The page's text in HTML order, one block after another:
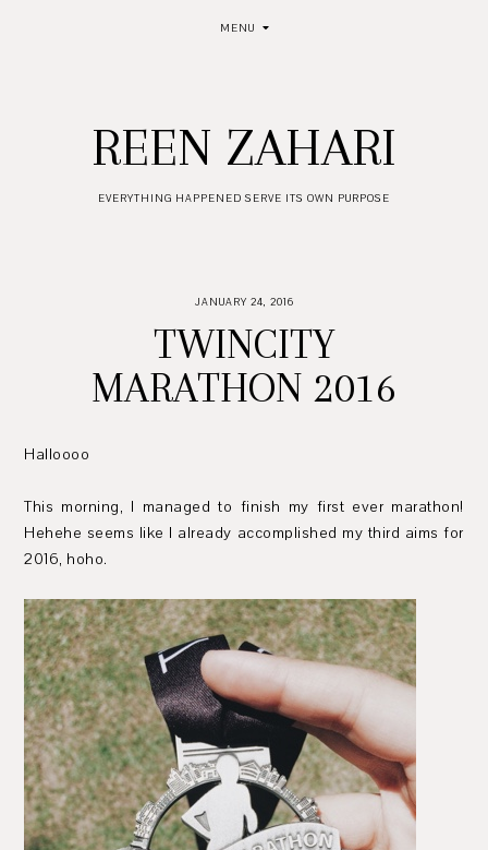
MENU
REEN ZAHARI
EVERYTHING HAPPENED SERVE ITS OWN PURPOSE
JANUARY 24, 2016
TWINCITY
MARATHON 2016
Halloooo
This morning, I managed to finish my first ever marathon!
Hehehe seems like I already accomplished my third aims for
2016, hoho.